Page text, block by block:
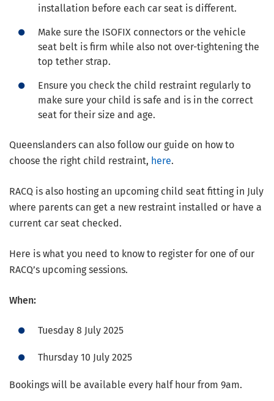
installation before each car seat is different.
Make sure the ISOFIX connectors or the vehicle
seat belt is firm while also not over-tightening the
top tether strap.
Ensure you check the child restraint regularly to
make sure your child is safe and is in the correct
seat for their size and age.
Queenslanders can also follow our guide on how to
choose the right child restraint, here.
RACQ is also hosting an upcoming child seat fitting in July
where parents can get a new restraint installed or have a
current car seat checked.
Here is what you need to know to register for one of our
RACQ’s upcoming sessions.
When:
Tuesday 8 July 2025
Thursday 10 July 2025
Bookings will be available every half hour from 9am.